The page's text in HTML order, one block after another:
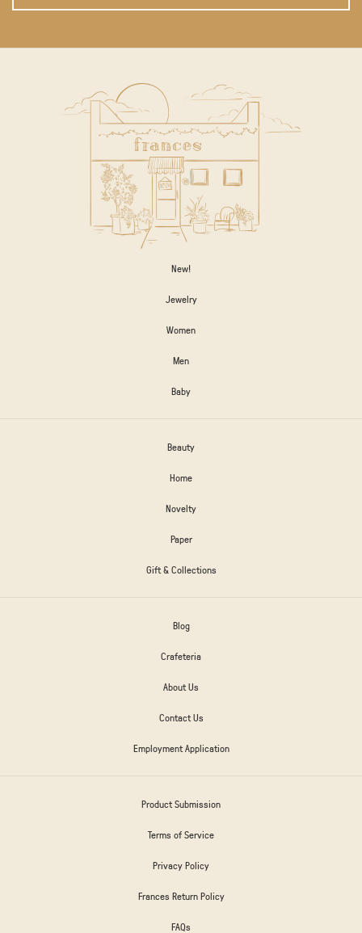
New!
Jewelry
Women
Men
Baby
Beauty
Home
Novelty
Paper
Gift & Collections
Blog
Crafeteria
About Us
Contact Us
Employment Application
Product Submission
Terms of Service
Privacy Policy
Frances Return Policy
FAQs